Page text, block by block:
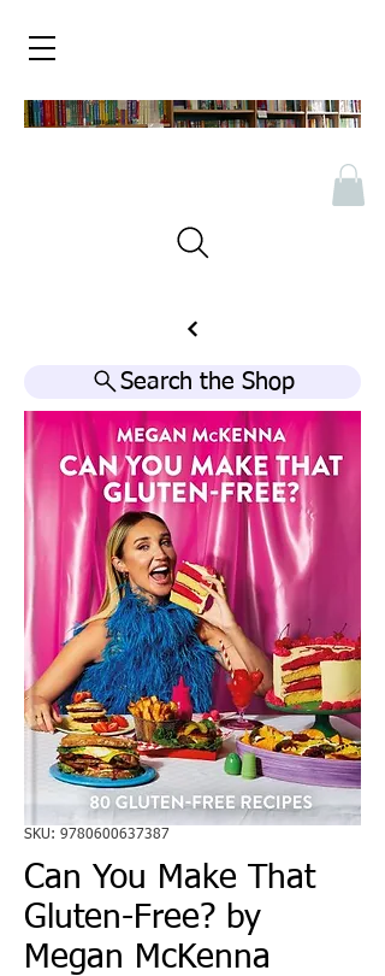
Search the Shop
SKU: 9780600637387
Can You Make That
Gluten-Free? by
Megan McKenna